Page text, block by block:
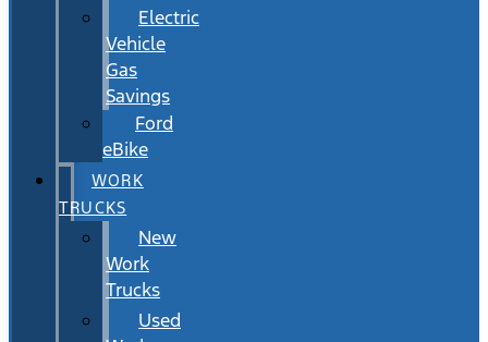
Electric
Vehicle
Gas
Savings
Ford
eBike
WORK
TRUCKS
New
Work
Trucks
Used